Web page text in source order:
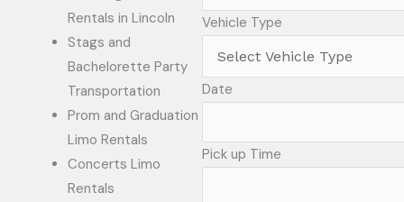
Rentals in Lincoln
Stags and
Bachelorette Party
Transportation
Prom and Graduation
Limo Rentals
Concerts Limo
Rentals
Vehicle Type
Date
Pick up Time